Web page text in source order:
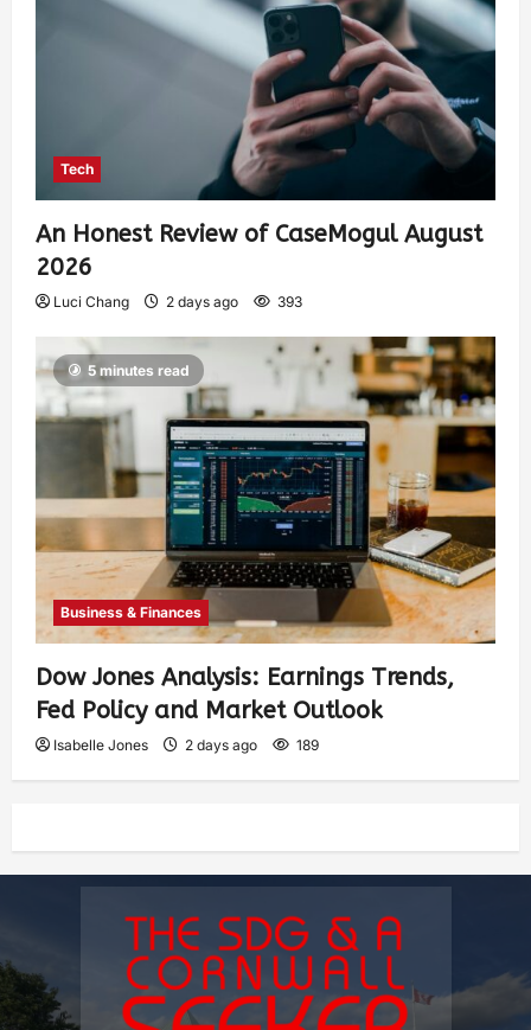
Tech
An Honest Review of CaseMogul August
2026
Luci Chang 2 days ago 393
5 minutes read
Business & Finances
Dow Jones Analysis: Earnings Trends,
Fed Policy and Market Outlook
Isabelle Jones 2 days ago 189